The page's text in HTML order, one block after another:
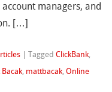
managers, and
[…]
|TaggedClickBank,
Bacak, mattbacak,Online